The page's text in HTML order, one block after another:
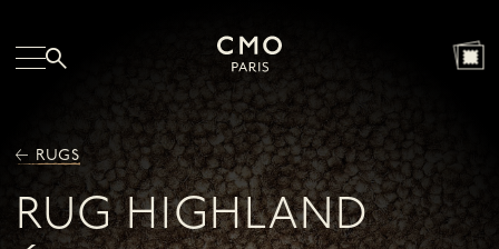
RUGS
RUG HIGHLAND